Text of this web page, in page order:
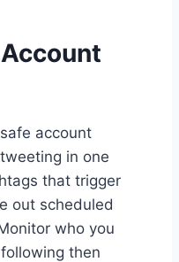
account
in one
that trigger
out scheduled
who you
then